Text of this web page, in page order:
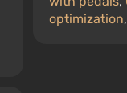
optimization,